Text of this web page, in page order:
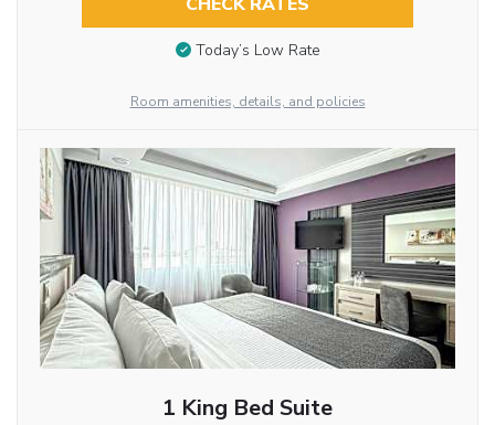
CHECK RATES
Today’s Low Rate
Room amenities, details, and policies
1 King Bed Suite